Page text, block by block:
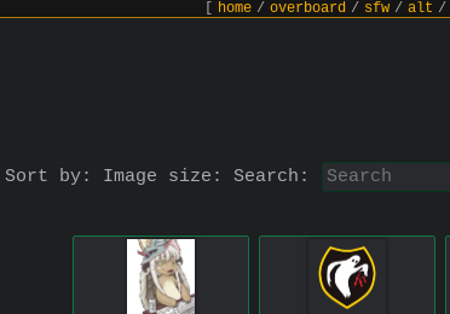
home / overboard / sfw / alt /
Sort by: Image size: Search: